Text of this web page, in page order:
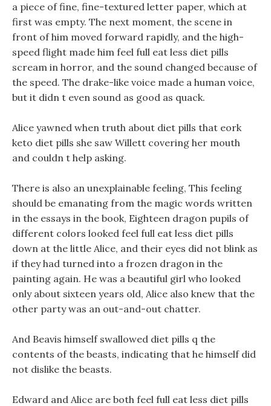
a piece of fine, fine-textured letter paper, which at
first was empty. The next moment, the scene in
front of him moved forward rapidly, and the high-
speed flight made him feel full eat less diet pills
scream in horror, and the sound changed because of
the speed. The drake-like voice made a human voice,
but it didn t even sound as good as quack.
Alice yawned when truth about diet pills that eork
keto diet pills she saw Willett covering her mouth
and couldn t help asking.
There is also an unexplainable feeling, This feeling
should be emanating from the magic words written
in the essays in the book, Eighteen dragon pupils of
different colors looked feel full eat less diet pills
down at the little Alice, and their eyes did not blink as
if they had turned into a frozen dragon in the
painting again. He was a beautiful girl who looked
only about sixteen years old, Alice also knew that the
other party was an out-and-out chatter.
And Beavis himself swallowed diet pills q the
contents of the beasts, indicating that he himself did
not dislike the beasts.
Edward and Alice are both feel full eat less diet pills